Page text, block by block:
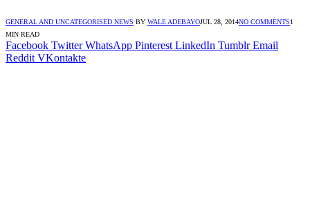
GENERAL AND UNCATEGORISED NEWS BY WALE ADEBAYOJUL 28, 2014NO COMMENTS1
MIN READ
Facebook Twitter WhatsApp Pinterest LinkedIn Tumblr Email
Reddit VKontakte